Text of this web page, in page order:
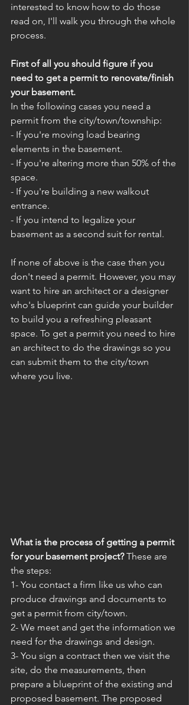
interested to know how to do those
read on, I'll walk you through the whole
process.
First of all you should figure if you
need to get a permit to renovate/finish
your basement.
In the following cases you need a
permit from the city/town/township:
- If you're moving load bearing
elements in the basement.
- If you're altering more than 50% of the
space.
- If you're building a new walkout
entrance.
- If you intend to legalize your
basement as a second suit for rental.
If none of above is the case then you
don't need a permit. However, you may
want to hire an architect or a designer
who's blueprint can guide your builder
to build you a refreshing pleasant
space. To get a permit you need to hire
an architect to do the drawings so you
can submit them to the city/town
where you live.
What is the process of getting a permit
for your basement project? These are
the steps:
1- You contact a firm like us who can
produce drawings and documents to
get a permit from city/town.
2- We meet and get the information we
need for the drawings and design.
3- You sign a contract then we visit the
site, do the measurements, then
prepare a blueprint of the existing and
proposed basement. The proposed